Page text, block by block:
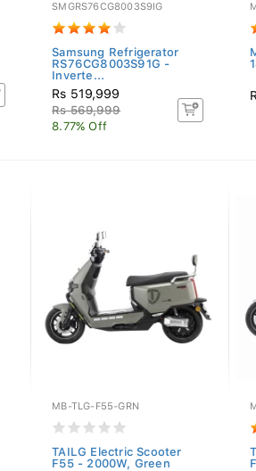
SMGRS76CG8003S9IG
Samsung Refrigerator
RS76CG8003S91G -
Inverte...
Rs 519,999
Rs 569,999
8.77% Off
MB-TLG-F55-GRN
TAILG Electric Scooter
F55 - 2000W, Green